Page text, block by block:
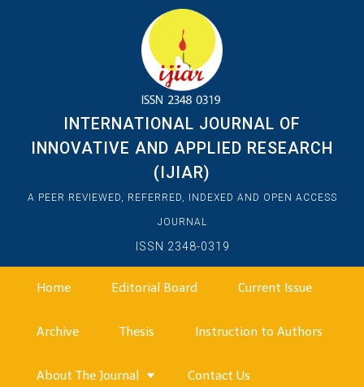
INTERNATIONAL JOURNAL OF
INNOVATIVE AND APPLIED RESEARCH
(IJIAR)
A PEER REVIEWED, REFERRED, INDEXED AND OPEN ACCESS
JOURNAL
ISSN 2348-0319
Home Editorial Board Current Issue
Archive Thesis Instruction to Authors
About The Journal Contact Us